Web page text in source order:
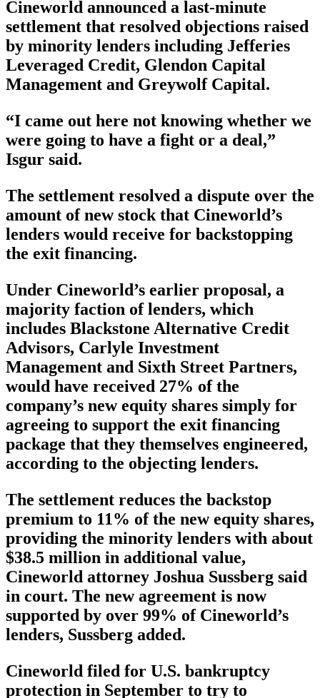
Cineworld announced a last-minute
settlement that resolved objections raised
by minority lenders including Jefferies
Leveraged Credit, Glendon Capital
Management and Greywolf Capital.
“I came out here not knowing whether we
were going to have a fight or a deal,”
Isgur said.
The settlement resolved a dispute over the
amount of new stock that Cineworld’s
lenders would receive for backstopping
the exit financing.
Under Cineworld’s earlier proposal, a
majority faction of lenders, which
includes Blackstone Alternative Credit
Advisors, Carlyle Investment
Management and Sixth Street Partners,
would have received 27% of the
company’s new equity shares simply for
agreeing to support the exit financing
package that they themselves engineered,
according to the objecting lenders.
The settlement reduces the backstop
premium to 11% of the new equity shares,
providing the minority lenders with about
$38.5 million in additional value,
Cineworld attorney Joshua Sussberg said
in court. The new agreement is now
supported by over 99% of Cineworld’s
lenders, Sussberg added.
Cineworld filed for U.S. bankruptcy
protection in September to try to